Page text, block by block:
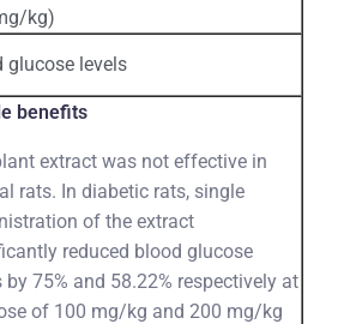
kg)
glucose levels
benefits
extract was not effective in
rats. In diabetic rats, single
of the extract
reduced blood glucose
by 75% and 58.22% respectively at
of 100 mg/kg and 200 mg/kg